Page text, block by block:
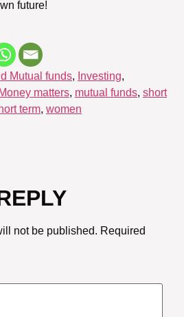
future!
Mutual funds, Investing,
Money matters, mutual funds, short
term, women
not be published. Required